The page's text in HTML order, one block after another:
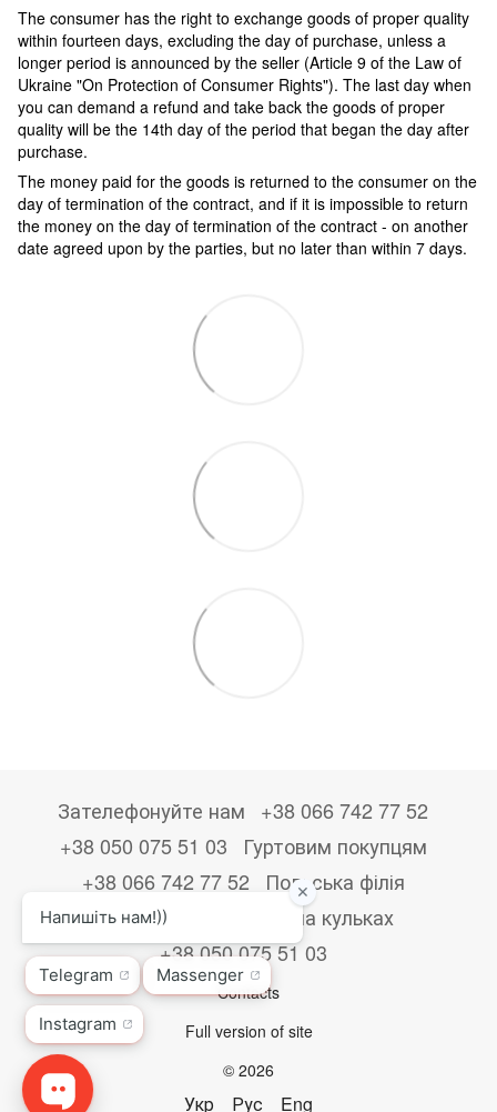
The consumer has the right to exchange goods of proper quality
within fourteen days, excluding the day of purchase, unless a
longer period is announced by the seller (Article 9 of the Law of
Ukraine "On Protection of Consumer Rights"). The last day when
you can demand a refund and take back the goods of proper
quality will be the 14th day of the period that began the day after
purchase.
The money paid for the goods is returned to the consumer on the
day of termination of the contract, and if it is impossible to return
the money on the day of termination of the contract - on another
date agreed upon by the parties, but no later than within 7 days.
Зателефонуйте нам
+38 066 742 77 52
+38 050 075 51 03
Гуртовим покупцям
+38 066 742 77 52
Польська філія
+48533867723
Друк на кульках
+38 050 075 51 03
Contacts
Full version of site
© 2026
Укр Рус Eng